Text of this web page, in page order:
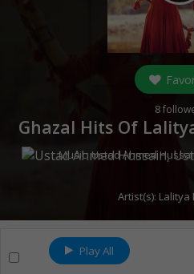
8
Ghazal Hits Of
Music:Ustad Ahmed
Artist(s): Lalitya
Play All